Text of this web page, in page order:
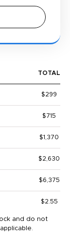
TOTAL
$299
$715
$1,370
$2,630
$6,375
$2.55
and do not